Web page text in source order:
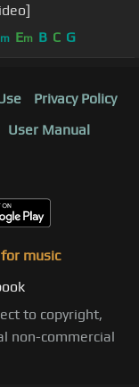
m Em B C G
Privacy Policy
User Manual
music
to copyright,
non-commercial